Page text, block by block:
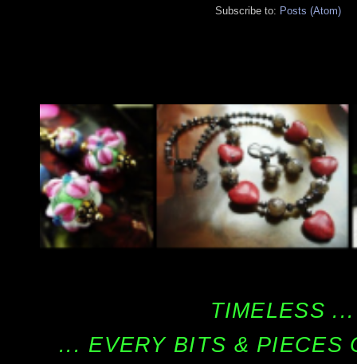
Subscribe to: Posts (Atom)
TIMELESS
... EVERY BITS & PIECES